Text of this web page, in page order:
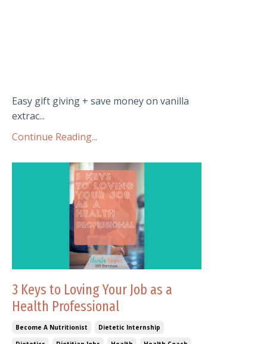
Easy gift giving + save money on vanilla
extrac...
Continue Reading...
3 Keys to Loving Your Job as a
Health Professional
Become A Nutritionist
Dietetic Internship